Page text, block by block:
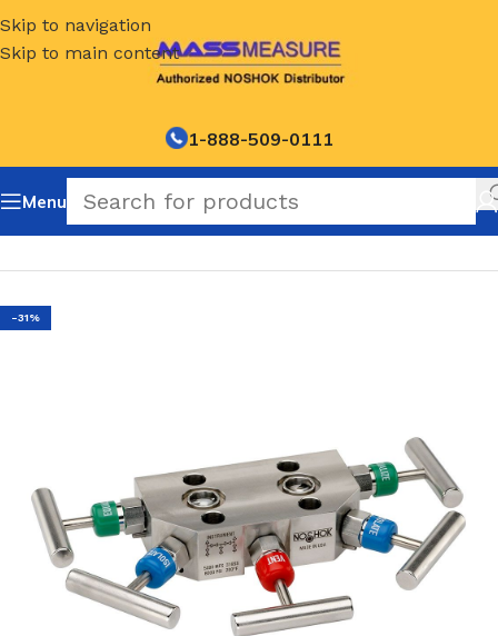
Skip to navigation
Skip to main content
1-888-509-0111
Menu
NOSHOK Manifold valve options and accessories
-31%